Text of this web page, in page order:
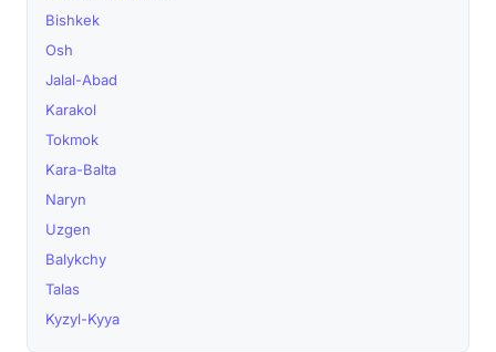
Bishkek
Osh
Jalal-Abad
Karakol
Tokmok
Kara-Balta
Naryn
Uzgen
Balykchy
Talas
Kyzyl-Kyya